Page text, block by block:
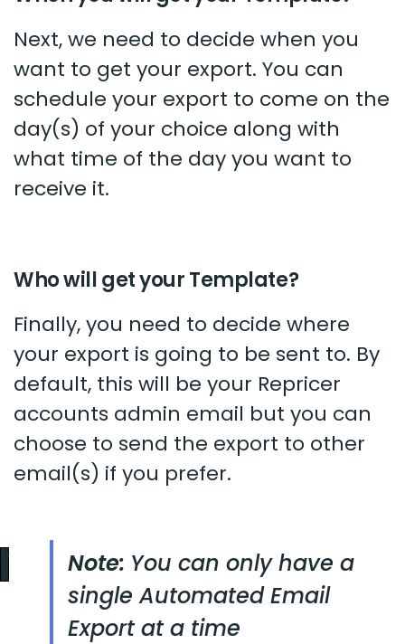
Next, we need to decide when you
want to get your export. You can
schedule your export to come on the
day(s) of your choice along with
what time of the day you want to
receive it.
Who will get your Template?
Finally, you need to decide where
your export is going to be sent to. By
default, this will be your Repricer
accounts admin email but you can
choose to send the export to other
email(s) if you prefer.
Note: You can only have a
single Automated Email
Export at a time